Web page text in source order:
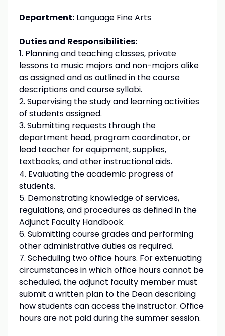
Department:Language Fine Arts
Duties and Responsibilities:
1. Planning and teaching classes, private
lessons to music majors and non-majors alike
as assigned and as outlined in the course
descriptions and course syllabi.
2. Supervising the study and learning activities
of students assigned.
3. Submitting requests through the
department head, program coordinator, or
lead teacher for equipment, supplies,
textbooks, and other instructional aids.
4. Evaluating the academic progress of
students.
5. Demonstrating knowledge of services,
regulations, and procedures as defined in the
Adjunct Faculty Handbook.
6. Submitting course grades and performing
other administrative duties as required.
7. Scheduling two office hours. For extenuating
circumstances in which office hours cannot be
scheduled, the adjunct faculty member must
submit a written plan to the Dean describing
how students can access the instructor. Office
hours are not paid during the summer session.